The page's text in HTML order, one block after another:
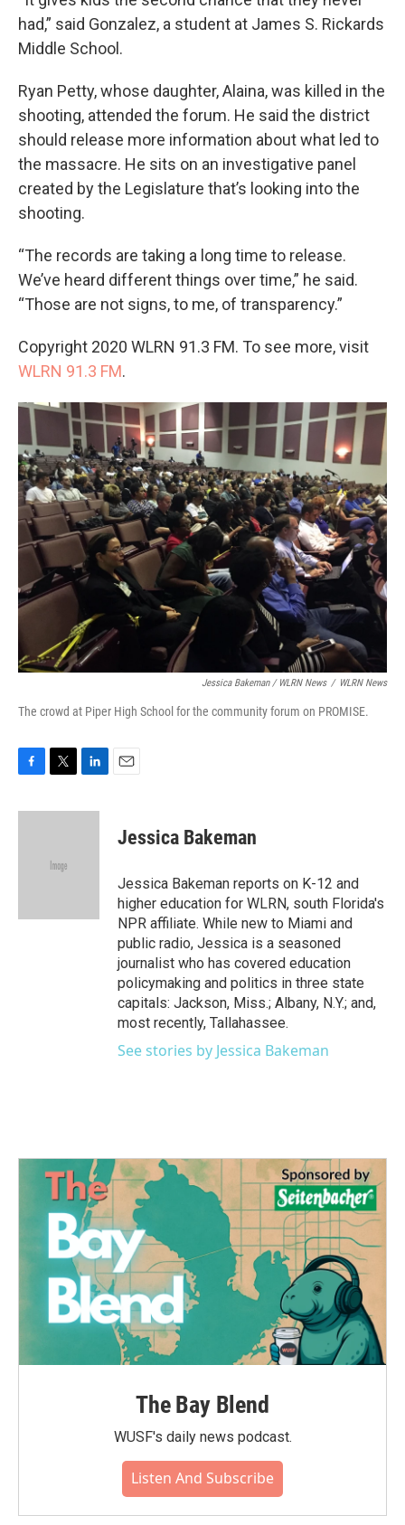
had,” said Gonzalez, a student at James S. Rickards
Middle School.
Ryan Petty, whose daughter, Alaina, was killed in the
shooting, attended the forum. He said the district
should release more information about what led to
the massacre. He sits on an investigative panel
created by the Legislature that’s looking into the
shooting.
“The records are taking a long time to release.
We’ve heard different things over time,” he said.
“Those are not signs, to me, of transparency.”
Copyright 2020 WLRN 91.3 FM. To see more, visit
WLRN 91.3 FM.
Jessica Bakeman / WLRN News / WLRN News
The crowd at Piper High School for the community forum on PROMISE.
c
i
e
n
Jessica Bakeman
Jessica Bakeman reports on K-12 and
higher education for WLRN, south Florida's
NPR affiliate. While new to Miami and
public radio, Jessica is a seasoned
journalist who has covered education
policymaking and politics in three state
capitals: Jackson, Miss.; Albany, N.Y.; and,
most recently, Tallahassee.
See stories by Jessica Bakeman
The Bay Blend
WUSF's daily news podcast.
Listen And Subscribe